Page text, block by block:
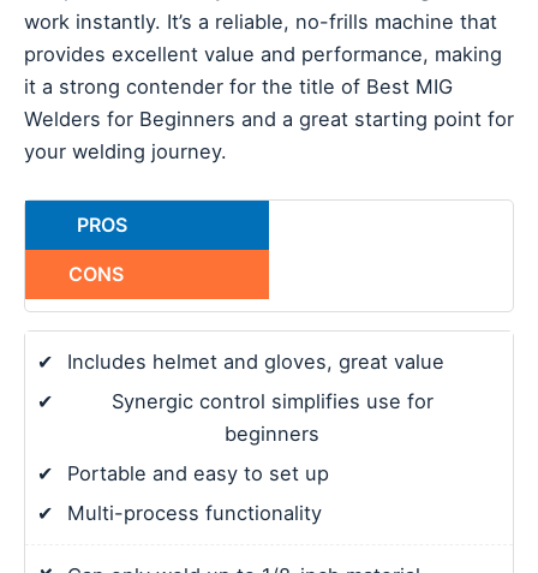
work instantly. It’s a reliable, no-frills machine that
provides excellent value and performance, making
it a strong contender for the title of Best MIG
Welders for Beginners and a great starting point for
your welding journey.
PROS
CONS
✔
Includes helmet and gloves, great value
✔
Synergic control simplifies use for
beginners
✔
Portable and easy to set up
✔
Multi-process functionality